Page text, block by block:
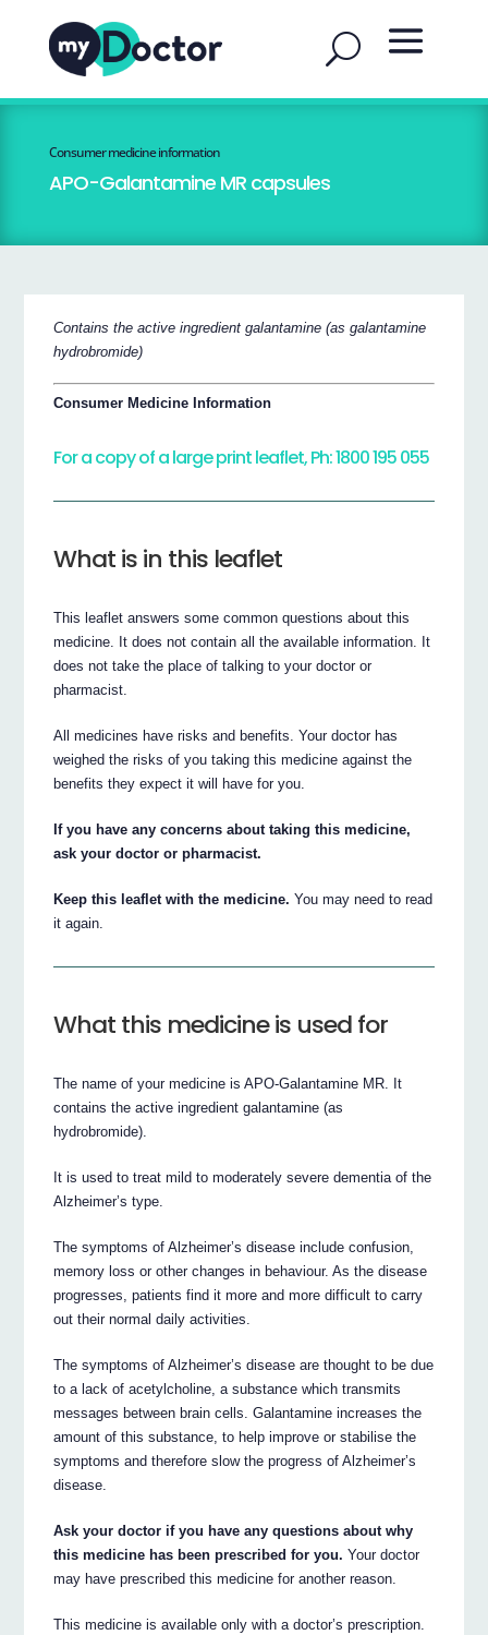
Consumer medicine information
APO-Galantamine MR capsules
Contains the active ingredient galantamine (as galantamine
hydrobromide)
Consumer Medicine Information
For a copy of a large print leaflet, Ph: 1800 195 055
What is in this leaflet
This leaflet answers some common questions about this
medicine. It does not contain all the available information. It
does not take the place of talking to your doctor or
pharmacist.
All medicines have risks and benefits. Your doctor has
weighed the risks of you taking this medicine against the
benefits they expect it will have for you.
If you have any concerns about taking this medicine,
ask your doctor or pharmacist.
Keep this leaflet with the medicine. You may need to read
it again.
What this medicine is used for
The name of your medicine is APO-Galantamine MR. It
contains the active ingredient galantamine (as
hydrobromide).
It is used to treat mild to moderately severe dementia of the
Alzheimer’s type.
The symptoms of Alzheimer’s disease include confusion,
memory loss or other changes in behaviour. As the disease
progresses, patients find it more and more difficult to carry
out their normal daily activities.
The symptoms of Alzheimer’s disease are thought to be due
to a lack of acetylcholine, a substance which transmits
messages between brain cells. Galantamine increases the
amount of this substance, to help improve or stabilise the
symptoms and therefore slow the progress of Alzheimer’s
disease.
Ask your doctor if you have any questions about why
this medicine has been prescribed for you. Your doctor
may have prescribed this medicine for another reason.
This medicine is available only with a doctor’s prescription.